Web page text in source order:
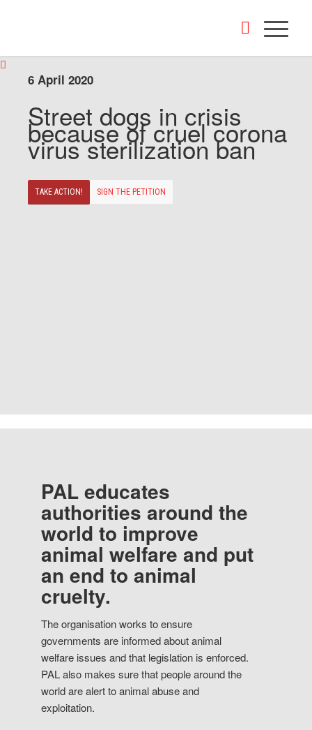
6 April 2020
Street dogs in crisis
because of cruel corona
virus sterilization ban
TAKE ACTION! SIGN THE PETITION
PAL educates
authorities around the
world to improve
animal welfare and put
an end to animal
cruelty.
The organisation works to ensure
governments are informed about animal
welfare issues and that legislation is enforced.
PAL also makes sure that people around the
world are alert to animal abuse and
exploitation.